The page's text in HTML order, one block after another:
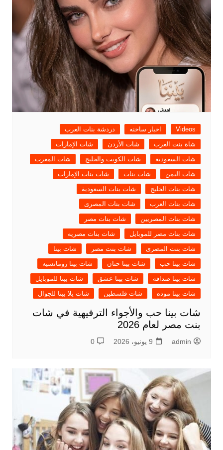
Videos اخبار ساخنه
دردشة بنات العرب
شاة بنت العرب
شات الأردن
شات الإمارات
شات السعودية
شات الكويت والخليج
شات المغرب
شات اليمن
شات بنات
شات بنات الإمارات
شات بنات الخليج
شات بنات السعودية
شات بنات العرب
شات بنات المصرى
شات بنات المصريين
شات بنات مصر
شات بنات مصر للموبايل
شات بنات مصريه
شات بنت المصرى
شات بنت مصر
شات بينا
شات بينا حب
شات بينا حنان
شات بينا رومانسيه
شات بينا صداقه
شات بينا عشق
شات بينا للموبايل
شات بينا موده
شات فلسطين شات يلا بينا للجوال
شات بينا حب والأجواء الترفيهية في شات
بنت مصر لعام 2026
admin 9 يونيو، 2026 0